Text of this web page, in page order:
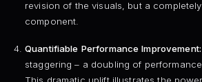
revision of the visuals, but a
component.
Quantifiable Performance Improvement:
staggering – a doubling of